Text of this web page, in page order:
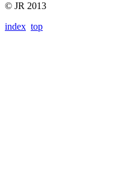
© JR 2013
index top